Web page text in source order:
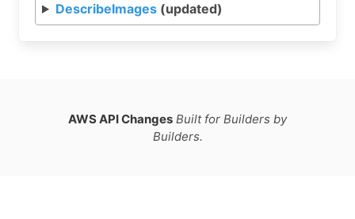
DescribeImages(updated)
AWS API Changes Built for Builders by
Builders.